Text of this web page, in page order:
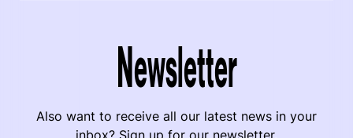
Newsletter
Also want to receive all our latest news in your
inbox? Sign up for our newsletter.